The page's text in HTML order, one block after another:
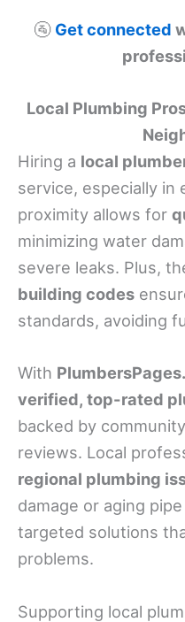
🚰 Get connected
Local Plumbing
Hiring a local
service, especially in
proximity allows for
minimizing water
severe leaks. Plus,
building codes
standards, avoiding
With
verified, top-rated
backed by
reviews. Local
regional plumbing
damage or aging
targeted solutions
problems.
Supporting local